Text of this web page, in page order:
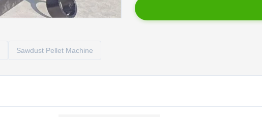
Sawdust Pellet Machine